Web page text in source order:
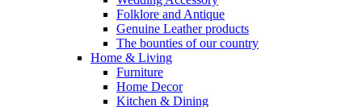
Folklore and Antique
Genuine Leather products
The bounties of our country
Home & Living
Furniture
Home Decor
Kitchen & Dining